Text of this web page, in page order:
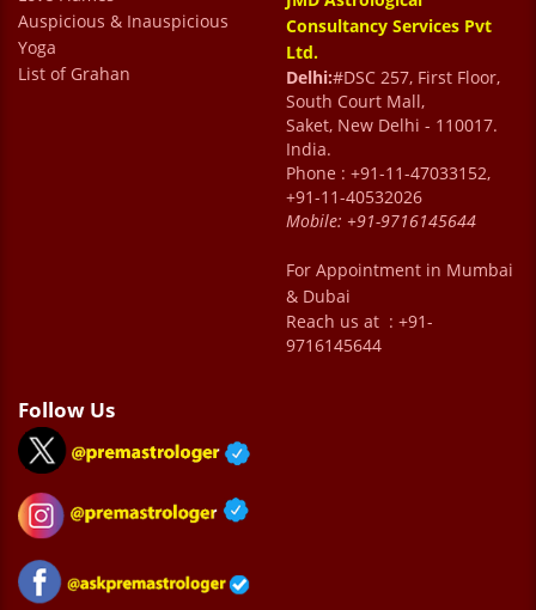
Auspicious & Inauspicious
Yoga
List of Grahan
Consultancy Services Pvt
Ltd.
Delhi:#DSC 257, First Floor,
South Court Mall,
Saket, New Delhi - 110017.
India.
Phone : +91-11-47033152,
+91-11-40532026
Mobile: +91-9716145644
For Appointment in Mumbai
& Dubai
Reach us at : +91-
9716145644
Follow Us